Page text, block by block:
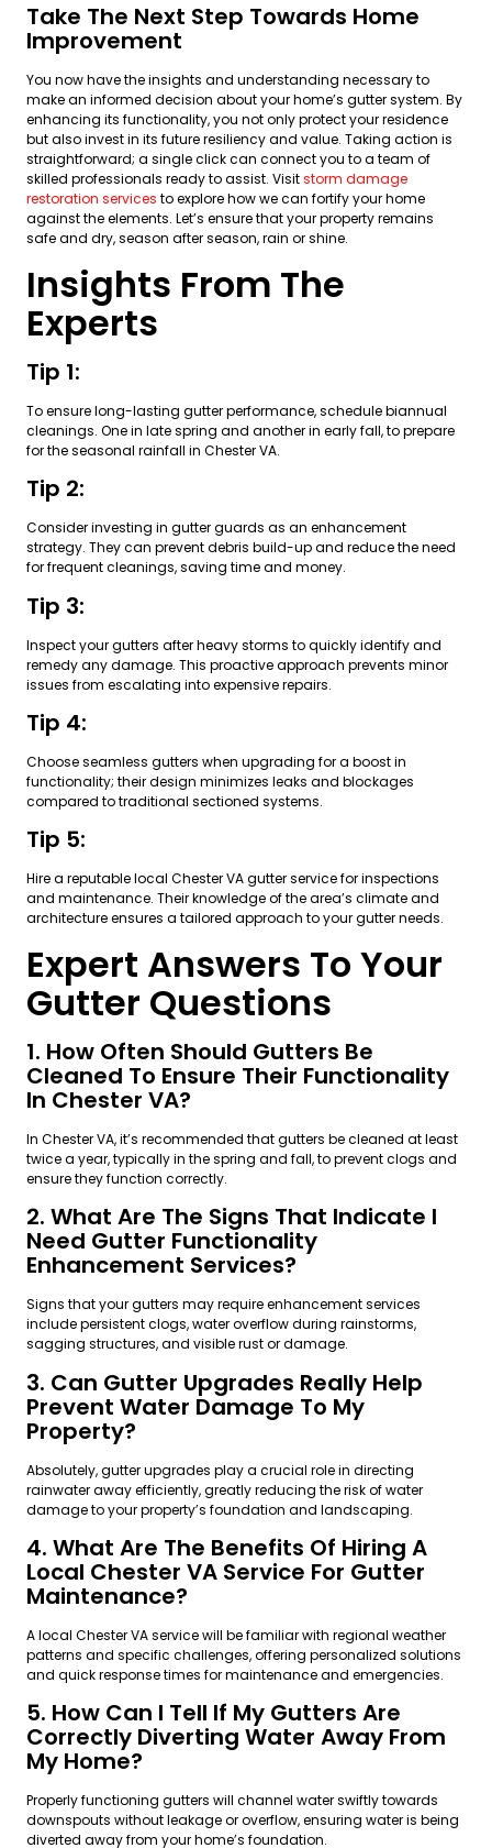
Take The Next Step Towards Home
Improvement
You now have the insights and understanding necessary to
make an informed decision about your home’s gutter system. By
enhancing its functionality, you not only protect your residence
but also invest in its future resiliency and value. Taking action is
straightforward; a single click can connect you to a team of
skilled professionals ready to assist. Visitstorm damage
restoration services to explore how we can fortify your home
against the elements. Let’s ensure that your property remains
safe and dry, season after season, rain or shine.
Insights From The
Experts
Tip 1:
To ensure long-lasting gutter performance, schedule biannual
cleanings. One in late spring and another in early fall, to prepare
for the seasonal rainfall in Chester VA.
Tip 2:
Consider investing in gutter guards as an enhancement
strategy. They can prevent debris build-up and reduce the need
for frequent cleanings, saving time and money.
Tip 3:
Inspect your gutters after heavy storms to quickly identify and
remedy any damage. This proactive approach prevents minor
issues from escalating into expensive repairs.
Tip 4:
Choose seamless gutters when upgrading for a boost in
functionality; their design minimizes leaks and blockages
compared to traditional sectioned systems.
Tip 5:
Hire a reputable local Chester VA gutter service for inspections
and maintenance. Their knowledge of the area’s climate and
architecture ensures a tailored approach to your gutter needs.
Expert Answers To Your
Gutter Questions
1. How Often Should Gutters Be
Cleaned To Ensure Their Functionality
In Chester VA?
In Chester VA, it’s recommended that gutters be cleaned at least
twice a year, typically in the spring and fall, to prevent clogs and
ensure they function correctly.
2. What Are The Signs That Indicate I
Need Gutter Functionality
Enhancement Services?
Signs that your gutters may require enhancement services
include persistent clogs, water overflow during rainstorms,
sagging structures, and visible rust or damage.
3. Can Gutter Upgrades Really Help
Prevent Water Damage To My
Property?
Absolutely, gutter upgrades play a crucial role in directing
rainwater away efficiently, greatly reducing the risk of water
damage to your property’s foundation and landscaping.
4. What Are The Benefits Of Hiring A
Local Chester VA Service For Gutter
Maintenance?
A local Chester VA service will be familiar with regional weather
patterns and specific challenges, offering personalized solutions
and quick response times for maintenance and emergencies.
5. How Can I Tell If My Gutters Are
Correctly Diverting Water Away From
My Home?
Properly functioning gutters will channel water swiftly towards
downspouts without leakage or overflow, ensuring water is being
diverted away from your home’s foundation.